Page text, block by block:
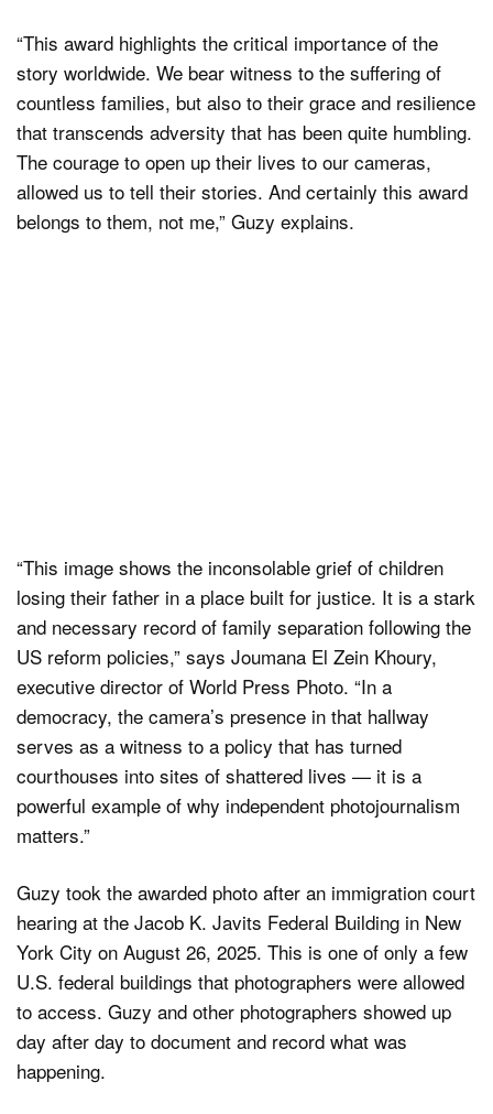
“This award highlights the critical importance of the
story worldwide. We bear witness to the suffering of
countless families, but also to their grace and resilience
that transcends adversity that has been quite humbling.
The courage to open up their lives to our cameras,
allowed us to tell their stories. And certainly this award
belongs to them, not me,” Guzy explains.
“This image shows the inconsolable grief of children
losing their father in a place built for justice. It is a stark
and necessary record of family separation following the
US reform policies,” says Joumana El Zein Khoury,
executive director of World Press Photo. “In a
democracy, the camera’s presence in that hallway
serves as a witness to a policy that has turned
courthouses into sites of shattered lives — it is a
powerful example of why independent photojournalism
matters.”
Guzy took the awarded photo after an immigration court
hearing at the Jacob K. Javits Federal Building in New
York City on August 26, 2025. This is one of only a few
U.S. federal buildings that photographers were allowed
to access. Guzy and other photographers showed up
day after day to document and record what was
happening.